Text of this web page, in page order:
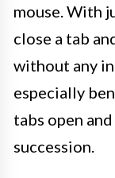
mouse. With
close a tab
without any
especially
tabs open
succession.